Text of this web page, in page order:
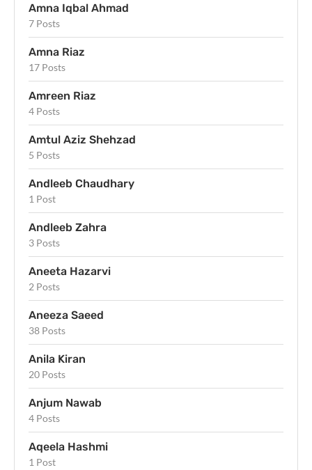
Amna Iqbal Ahmad
7 Posts
Amna Riaz
17 Posts
Amreen Riaz
4 Posts
Amtul Aziz Shehzad
5 Posts
Andleeb Chaudhary
1 Post
Andleeb Zahra
3 Posts
Aneeta Hazarvi
2 Posts
Aneeza Saeed
38 Posts
Anila Kiran
20 Posts
Anjum Nawab
4 Posts
Aqeela Hashmi
1 Post